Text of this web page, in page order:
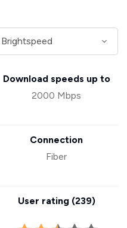
Download speeds up to
2000 Mbps
Connection
Fiber
User rating (239)